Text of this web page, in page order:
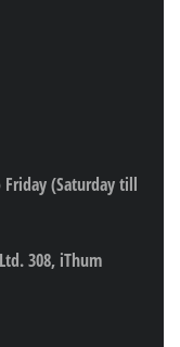
(Saturday till
308, iThum